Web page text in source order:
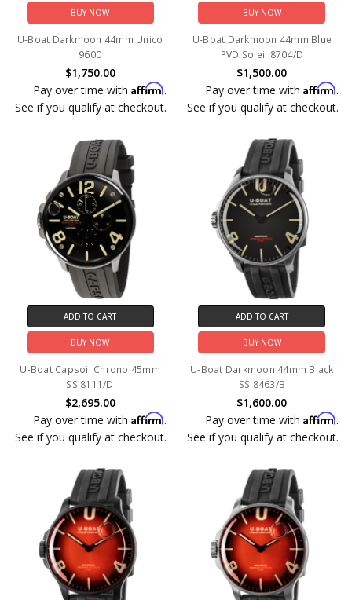
BUY NOW
U-Boat Darkmoon 44mm Unico
9600
$1,750.00
Pay over time withAffirm.
See if you qualify at checkout.
BUY NOW
U-Boat Darkmoon 44mm Blue
PVD Soleil 8704/D
$1,500.00
Pay over time with Affirm.
See if you qualify at checkout.
ADD TO CART
BUY NOW
U-Boat Capsoil Chrono 45mm
SS 8111/D
$2,695.00
Pay over time withAffirm.
See if you qualify at checkout.
ADD TO CART
BUY NOW
U-Boat Darkmoon 44mm Black
SS 8463/B
$1,600.00
Pay over time with Affirm.
See if you qualify at checkout.